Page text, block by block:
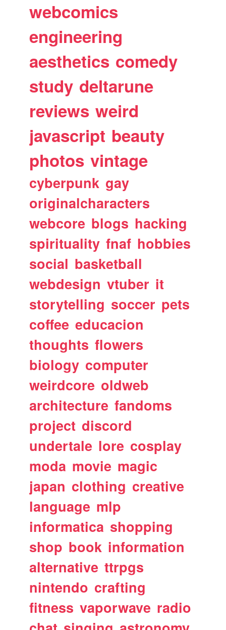
webcomics
engineering
aesthetics comedy
study deltarune
reviews weird
javascript beauty
photos vintage
cyberpunk gay
originalcharacters
webcore blogs hacking
spirituality fnaf hobbies
social basketball
webdesign vtuber it
storytelling soccer pets
coffee educacion
thoughts flowers
biology computer
weirdcore oldweb
architecture fandoms
project discord
undertale lore cosplay
moda movie magic
japan clothing creative
language mlp
informatica shopping
shop book information
alternative ttrpgs
nintendo crafting
fitness vaporwave radio